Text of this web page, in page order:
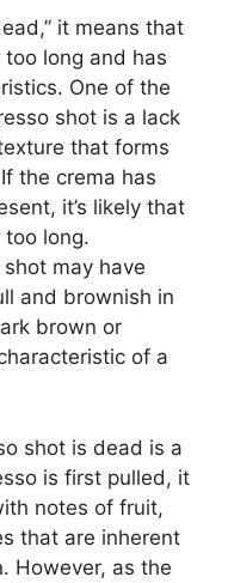
it means that
long and has
One of the
shot is a lack
that forms
the crema has
it’s likely that
long.
may have
and brownish in
brown or
of a
shot is dead is a
is first pulled, it
notes of fruit,
that are inherent
However, as the